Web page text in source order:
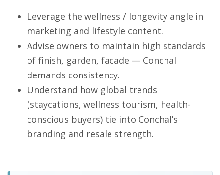
Leverage the wellness / longevity angle in
marketing and lifestyle content.
Advise owners to maintain high standards
of finish, garden, facade — Conchal
demands consistency.
Understand how global trends
(staycations, wellness tourism, health-
conscious buyers) tie into Conchal’s
branding and resale strength.